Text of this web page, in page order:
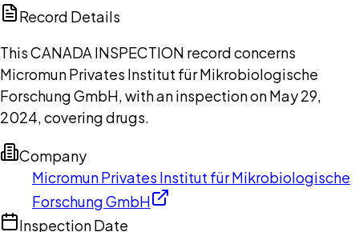
Record Details
This CANADA INSPECTION record concerns
Micromun Privates Institut für Mikrobiologische
Forschung GmbH, with an inspection on May 29,
2024, covering drugs.
Company
Micromun Privates Institut für Mikrobiologische
Forschung GmbH
Inspection Date